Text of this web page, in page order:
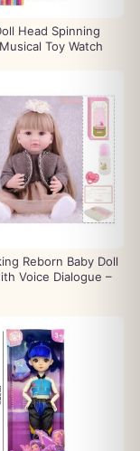
Head Spinning
Toy Watch
Reborn Baby Doll
Voice Dialogue –